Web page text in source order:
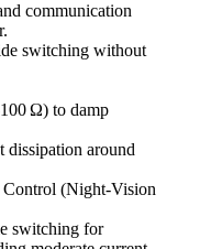
communication
switching without
Ω) to damp
dissipation around
(Night‑Vision
switching for